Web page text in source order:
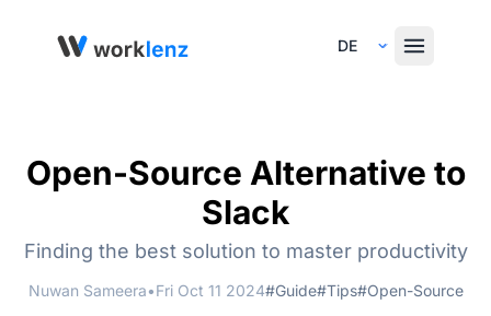
Select Language
Open-Source Alternative to
Slack
Finding the best solution to master productivity
Nuwan Sameera•Fri Oct 11 2024#Guide#Tips#Open-Source